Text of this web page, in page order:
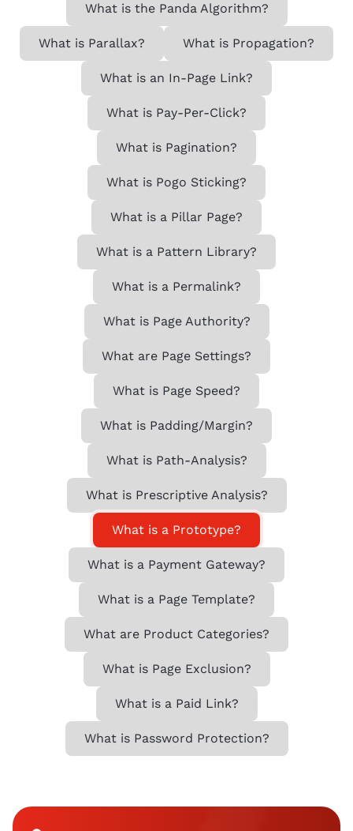
What is the Panda Algorithm?
What is Parallax? What is Propagation?
What is an In-Page Link?
What is Pay-Per-Click?
What is Pagination?
What is Pogo Sticking?
What is a Pillar Page?
What is a Pattern Library?
What is a Permalink?
What is Page Authority?
What are Page Settings?
What is Page Speed?
What is Padding/Margin?
What is Path-Analysis?
What is Prescriptive Analysis?
What is a Prototype?
What is a Payment Gateway?
What is a Page Template?
What are Product Categories?
What is Page Exclusion?
What is a Paid Link?
What is Password Protection?